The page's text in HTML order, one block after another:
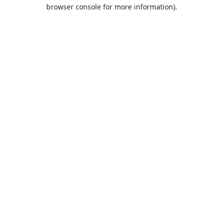
browser console for more information).